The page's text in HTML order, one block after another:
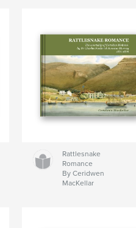
Rattlesnake
Romance
By Ceridwen
MacKellar